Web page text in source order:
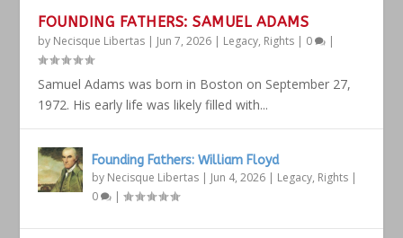
FOUNDING FATHERS: SAMUEL ADAMS
by Necisque Libertas | Jun 7, 2026 | Legacy, Rights | 0 |
Samuel Adams was born in Boston on September 27,
1972. His early life was likely filled with...
Founding Fathers: William Floyd
by Necisque Libertas | Jun 4, 2026 | Legacy, Rights |
0
|